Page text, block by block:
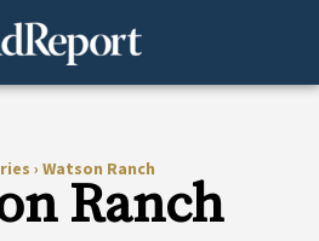
› Watson Ranch
Ranch